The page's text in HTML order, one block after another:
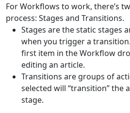
For Workflows to work, there’s
process: Stages and Transitions.
Stages are the static stages
when you trigger a
first item in the Workflow
editing an article.
Transitions are groups of
selected will “transition” the
stage.